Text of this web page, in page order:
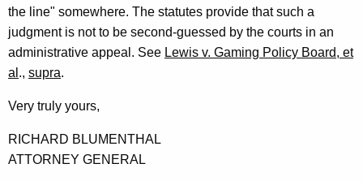
the line" somewhere. The statutes provide that such a
judgment is not to be second-guessed by the courts in an
administrative appeal. See Lewis v. Gaming Policy Board, et
al ., supra.
Very truly yours,
RICHARD BLUMENTHAL
ATTORNEY GENERAL